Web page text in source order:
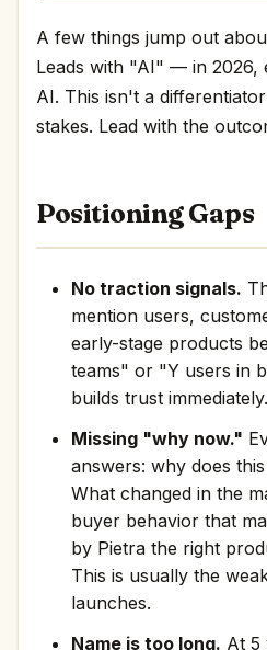
A few things jump out
Leads with "AI" — in 2026,
AI. This isn't a
stakes. Lead with the
Positioning Gaps
No traction signals.
mention users,
early-stage products
teams" or "Y users in
builds trust immediately.
Missing "why now."
answers: why does
What changed in the
buyer behavior that
by Pietra the right
This is usually the
launches.
Name is too long. At 5